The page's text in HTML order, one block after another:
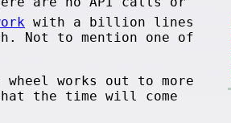
with a billion lines
Not to mention one of
works out to more
the time will come